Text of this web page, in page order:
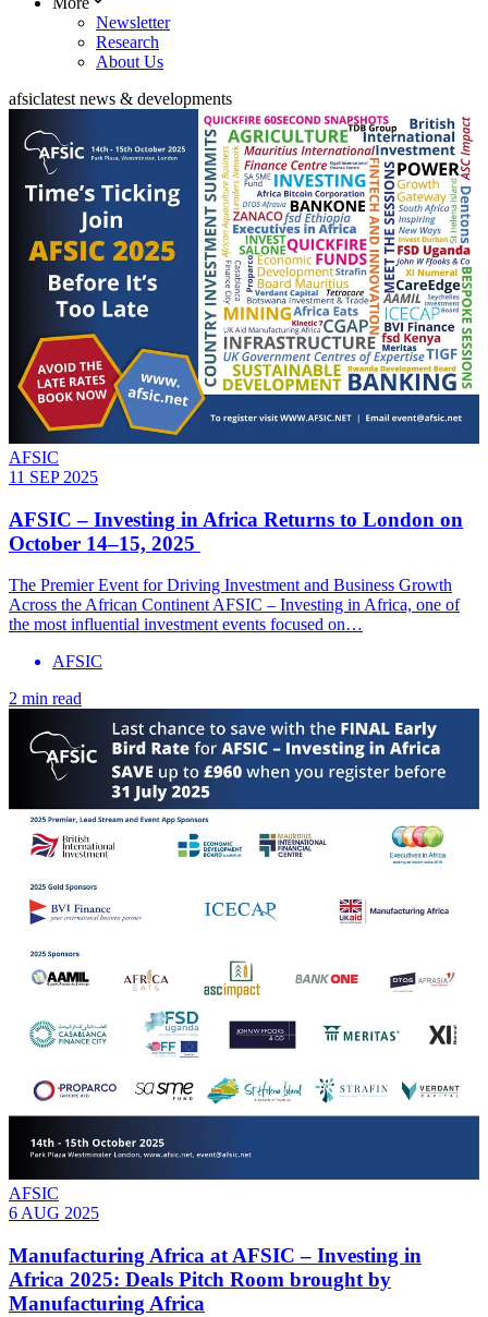
Newsletter
Research
About Us
afsiclatest news & developments
AFSIC
11 SEP 2025
AFSIC – Investing in Africa Returns to London on
October 14–15, 2025
The Premier Event for Driving Investment and Business Growth
Across the African Continent AFSIC – Investing in Africa, one of
the most influential investment events focused on…
AFSIC
2 min read
AFSIC
6 AUG 2025
Manufacturing Africa at AFSIC – Investing in
Africa 2025: Deals Pitch Room brought by
Manufacturing Africa